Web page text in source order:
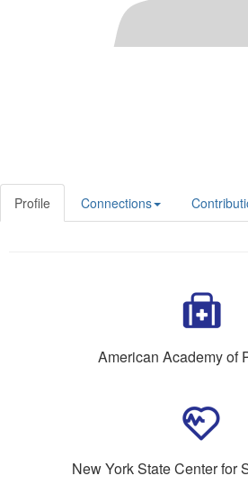
Profile Connections
American Academy of
New York State Center for